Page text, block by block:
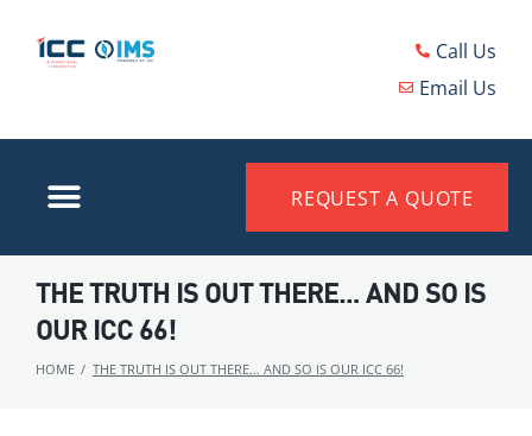
Call Us
Email Us
REQUEST A QUOTE
THE TRUTH IS OUT THERE… AND SO IS
OUR ICC 66!
HOME / THE TRUTH IS OUT THERE… AND SO IS OUR ICC 66!